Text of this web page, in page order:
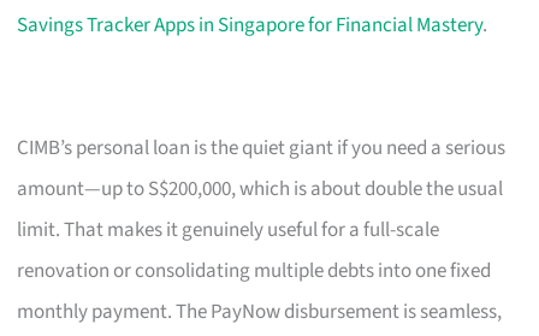
Savings Tracker Apps in Singapore for Financial Mastery.
CIMB’s personal loan is the quiet giant if you need a serious
amount—up to S$200,000, which is about double the usual
limit. That makes it genuinely useful for a full-scale
renovation or consolidating multiple debts into one fixed
monthly payment. The PayNow disbursement is seamless,